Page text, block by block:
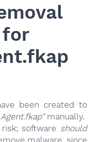
for
been created to
manually.
software should